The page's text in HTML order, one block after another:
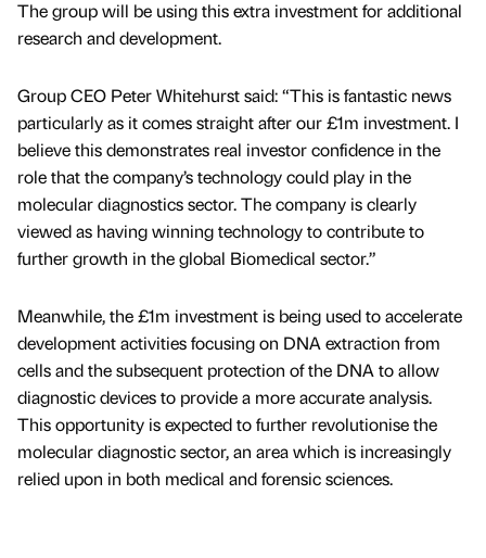
The group will be using this extra investment for additional
research and development.
Group CEO Peter Whitehurst said: “This is fantastic news
particularly as it comes straight after our £1m investment. I
believe this demonstrates real investor confidence in the
role that the company’s technology could play in the
molecular diagnostics sector. The company is clearly
viewed as having winning technology to contribute to
further growth in the global Biomedical sector.”
Meanwhile, the £1m investment is being used to accelerate
development activities focusing on DNA extraction from
cells and the subsequent protection of the DNA to allow
diagnostic devices to provide a more accurate analysis.
This opportunity is expected to further revolutionise the
molecular diagnostic sector, an area which is increasingly
relied upon in both medical and forensic sciences.